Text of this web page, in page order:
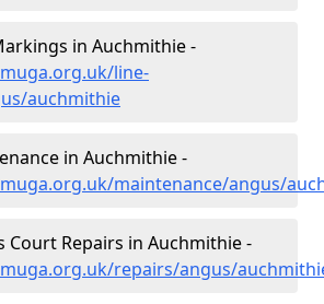
in Auchmithie -
line-
auchmithie
in Auchmithie -
maintenance/angus/
Court Repairs in Auchmithie -
repairs/angus/